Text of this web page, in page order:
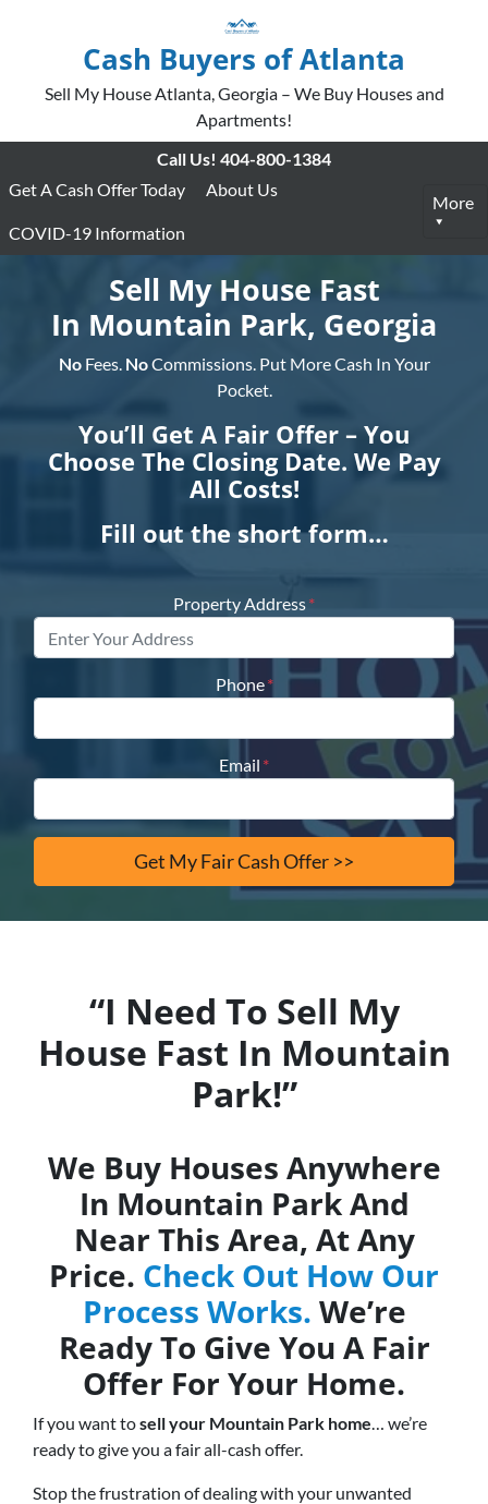
Cash Buyers of Atlanta
Sell My House Atlanta, Georgia – We Buy Houses and
Apartments!
Call Us! 404-800-1384
Get A Cash Offer Today
About Us
COVID-19 Information
More
Sell My House Fast
In Mountain Park, Georgia
NoFees. NoCommissions. Put More Cash In Your
Pocket.
You’ll Get A Fair Offer – You
Choose The Closing Date. We Pay
All Costs!
Fill out the short form…
Property Address*
Phone*
Email *
“I Need To Sell My
House Fast In Mountain
Park!”
We Buy Houses Anywhere
In Mountain Park And
Near This Area, At Any
Price. Check Out How Our
Process Works. We’re
Ready To Give You A Fair
Offer For Your Home.
If you want tosell your Mountain Park home… we’re
ready to give you a fair all-cash offer.
Stop the frustration of dealing with your unwanted